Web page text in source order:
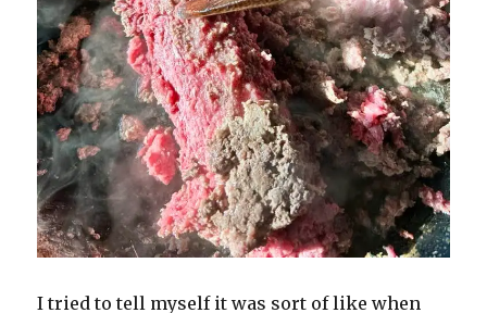
I tried to tell myself it was sort of like when